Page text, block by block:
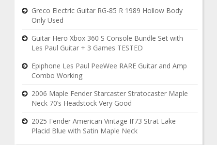
Greco Electric Guitar RG-85 R 1989 Hollow Body
Only Used
Guitar Hero Xbox 360 S Console Bundle Set with
Les Paul Guitar + 3 Games TESTED
Epiphone Les Paul PeeWee RARE Guitar and Amp
Combo Working
2006 Maple Fender Starcaster Stratocaster Maple
Neck 70’s Headstock Very Good
2025 Fender American Vintage II’73 Strat Lake
Placid Blue with Satin Maple Neck